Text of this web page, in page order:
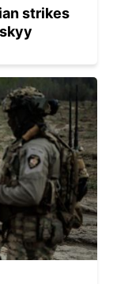
strikes